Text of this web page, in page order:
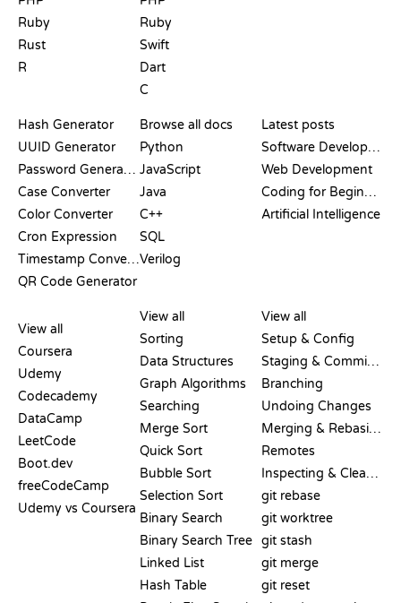
Ruby
Rust
R
Ruby
Swift
Dart
C
Hash Generator
UUID Generator
Password Generator
Case Converter
Color Converter
Cron Expression
Timestamp Converter
QR Code Generator
Browse all docs
Python
JavaScript
Java
C++
SQL
Verilog
Latest posts
Software Development
Web Development
Coding for Beginners
Artificial Intelligence
View all
Coursera
Udemy
Codecademy
DataCamp
LeetCode
Boot.dev
freeCodeCamp
Udemy vs Coursera
View all
Sorting
Data Structures
Graph Algorithms
Searching
Merge Sort
Quick Sort
Bubble Sort
Selection Sort
Binary Search
Binary Search Tree
Linked List
Hash Table
View all
Setup & Config
Staging & Committing
Branching
Undoing Changes
Merging & Rebasing
Remotes
Inspecting & Cleanup
git rebase
git worktree
git stash
git merge
git reset